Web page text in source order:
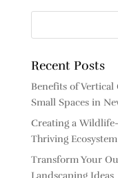
Recent Posts
Benefits of
Small Spaces in
Creating a
Thriving Ecosystem
Transform Your